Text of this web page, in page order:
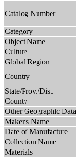
Catalog Number
Category
Object Name
Culture
Global Region
Country
State/Prov./Dist.
County
Other Geographic Data
Maker's Name
Date of Manufacture
Collection Name
Materials